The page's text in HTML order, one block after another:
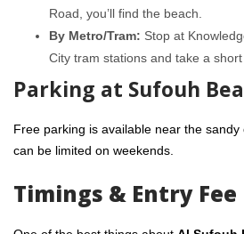
Road, you’ll find the beach.
By Metro/Tram: Stop at
City tram stations and take a
Parking at Sufouh
Free parking is available near the
can be limited on weekends.
Timings & Entry Fee